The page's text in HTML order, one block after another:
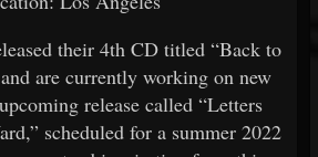
their 4th CD titled “Back to
are currently working on new
release called “Letters
scheduled for a summer 2022